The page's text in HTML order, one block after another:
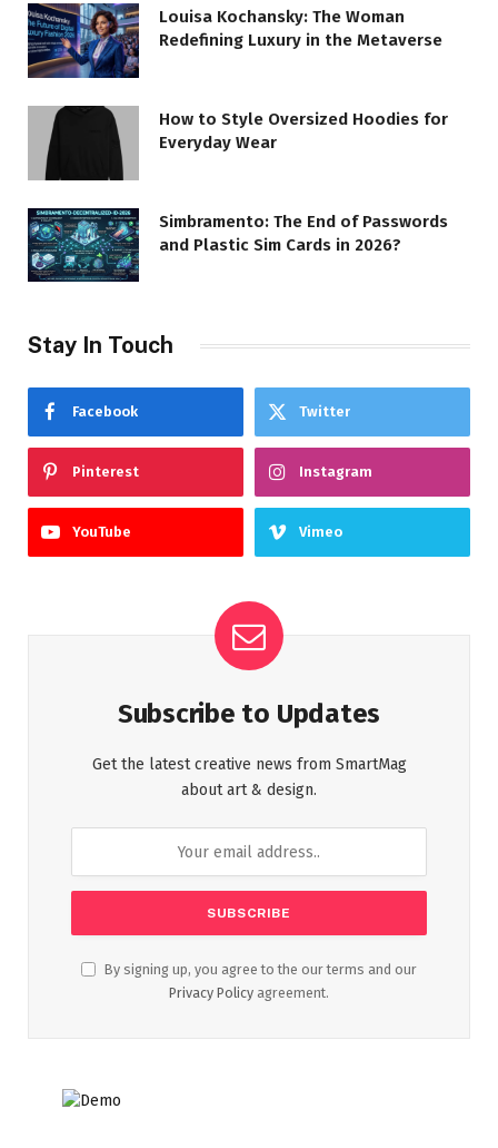
Louisa Kochansky: The Woman
Redefining Luxury in the Metaverse
How to Style Oversized Hoodies for
Everyday Wear
Simbramento: The End of Passwords
and Plastic Sim Cards in 2026?
Stay In Touch
Facebook Twitter
Pinterest Instagram
YouTube Vimeo
Subscribe to Updates
Get the latest creative news from SmartMag
about art & design.
By signing up, you agree to the our terms and our
Privacy Policy agreement.